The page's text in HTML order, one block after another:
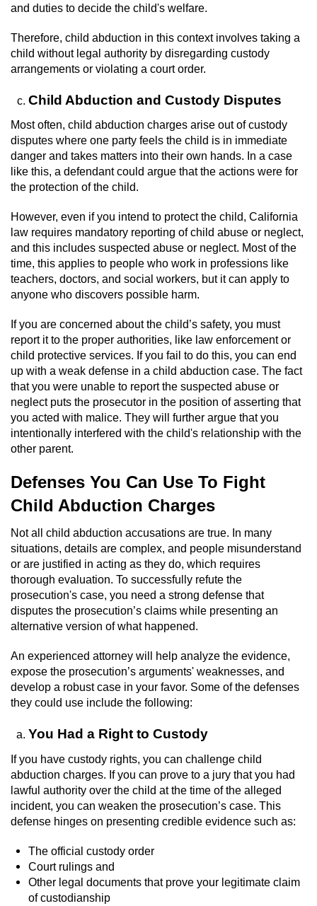
DUI With A Passenger Under 14
Offenses Minors can be Tried as Adults
Underage DUI
Wet Reckless
Drug Crimes
California Marijuana Laws
Manufacturing Drugs
Possession Of A Controlled Substance
Possession of a Controlled Substance
for Sale
Possession of Drug Paraphernalia
Possession Of Marijuana
Possession of Methamphetamine
Pre-Trial Diversion for Drug Crimes
Prop 36
Fraud Crimes
Auto Insurance Fraud
Real Estate Fraud
Temporary Restraining Order
Unemployment Insurance Fraud
Unauthorized Practice Of Medicine
Welfare Fraud
and duties to decide the child's welfare.
Therefore, child abduction in this context involves taking a
child without legal authority by disregarding custody
arrangements or violating a court order.
Child Abduction and Custody Disputes
Most often, child abduction charges arise out of custody
disputes where one party feels the child is in immediate
danger and takes matters into their own hands. In a case
like this, a defendant could argue that the actions were for
the protection of the child.
However, even if you intend to protect the child, California
law requires mandatory reporting of child abuse or neglect,
and this includes suspected abuse or neglect. Most of the
time, this applies to people who work in professions like
teachers, doctors, and social workers, but it can apply to
anyone who discovers possible harm.
If you are concerned about the child’s safety, you must
report it to the proper authorities, like law enforcement or
child protective services. If you fail to do this, you can end
up with a weak defense in a child abduction case. The fact
that you were unable to report the suspected abuse or
neglect puts the prosecutor in the position of asserting that
you acted with malice. They will further argue that you
intentionally interfered with the child's relationship with the
other parent.
Defenses You Can Use To Fight
Child Abduction Charges
Not all child abduction accusations are true. In many
situations, details are complex, and people misunderstand
or are justified in acting as they do, which requires
thorough evaluation. To successfully refute the
prosecution's case, you need a strong defense that
disputes the prosecution’s claims while presenting an
alternative version of what happened.
An experienced attorney will help analyze the evidence,
expose the prosecution’s arguments' weaknesses, and
develop a robust case in your favor. Some of the defenses
they could use include the following:
You Had a Right to Custody
If you have custody rights, you can challenge child
abduction charges. If you can prove to a jury that you had
lawful authority over the child at the time of the alleged
incident, you can weaken the prosecution’s case. This
defense hinges on presenting credible evidence such as:
The official custody order
Court rulings and
Other legal documents that prove your legitimate claim
of custodianship